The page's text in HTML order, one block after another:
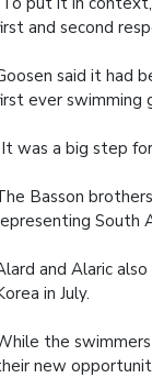
and second
said it had
ever swimming
was a big step
Basson
South
and Alaric
in July.
the
new